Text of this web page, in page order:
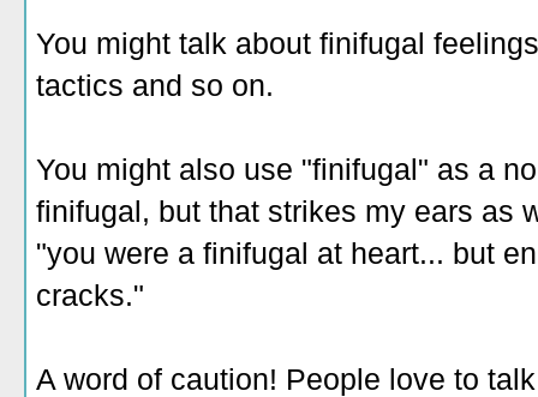
You might talk about finifugal
tactics and so on.
You might also use "finifugal" as a
finifugal, but that strikes my ears as
"you were a finifugal at heart... but
cracks."
A word of caution! People love to